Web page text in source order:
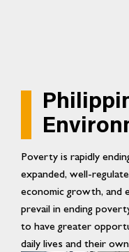
Poverty is rapidly
expanded, well-
economic growth, and
prevail in ending
to have greater
daily lives and their